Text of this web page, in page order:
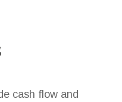
cash flow and